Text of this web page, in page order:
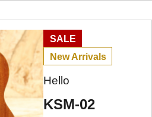
SALE
New Arrivals
Hello
KSM-02